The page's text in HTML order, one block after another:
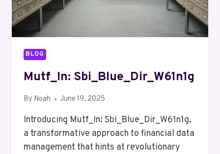
BLOG
Mutf_In: Sbi_Blue_Dir_W61n1g
By Noah June 19, 2025
Introducing Mutf_In: Sbi_Blue_Dir_W61n1g,
a transformative approach to financial data
management that hints at revolutionary